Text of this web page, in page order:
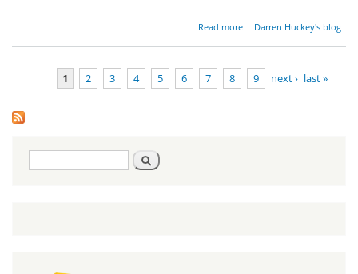
Read more
about
Sparrow
Darren Huckey's blog
1 2 3 4 5 6 7 8 9 next › last »
Search
form
Search